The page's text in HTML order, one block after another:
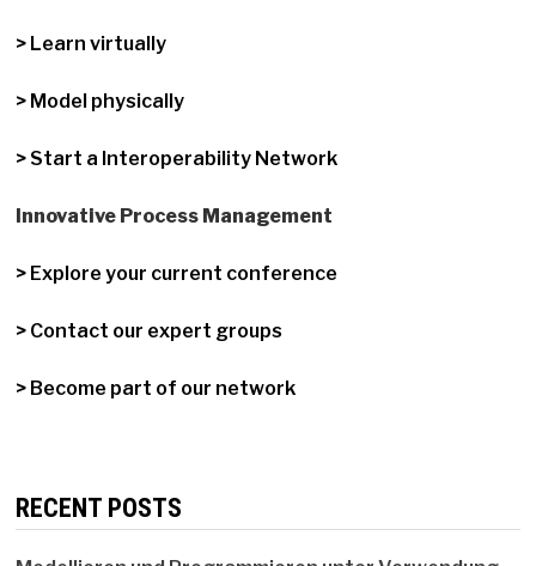
> Learn virtually
> Model physically
> Start a Interoperability Network
Innovative Process Management
> Explore your current conference
> Contact our expert groups
> Become part of our network
RECENT POSTS